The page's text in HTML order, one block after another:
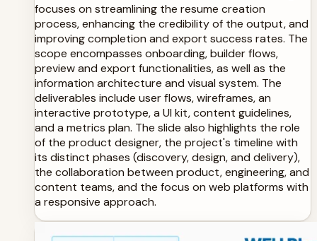
focuses on streamlining the resume creation
process, enhancing the credibility of the output, and
improving completion and export success rates. The
scope encompasses onboarding, builder flows,
preview and export functionalities, as well as the
information architecture and visual system. The
deliverables include user flows, wireframes, an
interactive prototype, a UI kit, content guidelines,
and a metrics plan. The slide also highlights the role
of the product designer, the project's timeline with
its distinct phases (discovery, design, and delivery),
the collaboration between product, engineering, and
content teams, and the focus on web platforms with
a responsive approach.